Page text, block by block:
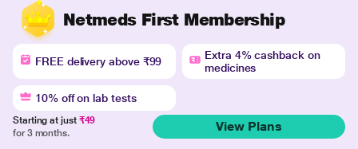
Netmeds First Membership
FREE delivery above ₹99
Extra 4% cashback on
medicines
10% off on lab tests
Starting at just ₹49
for 3 months.
View Plans